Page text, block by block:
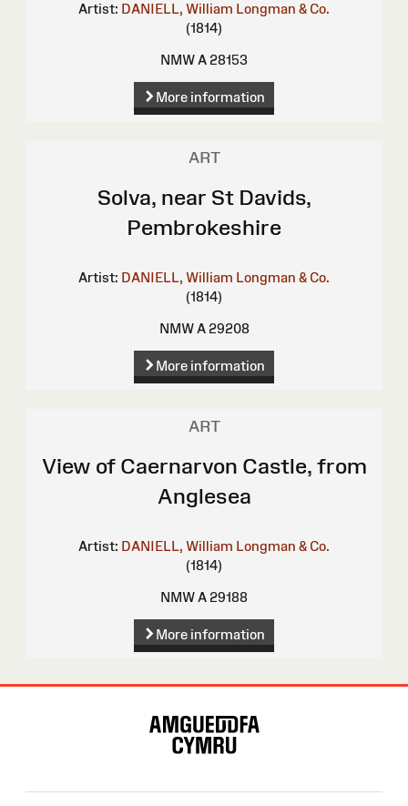
Artist: DANIELL, William Longman & Co.
(1814)
NMW A 28153
More information
ART
Solva, near St Davids,
Pembrokeshire
Artist: DANIELL, William Longman & Co.
(1814)
NMW A 29208
More information
ART
View of Caernarvon Castle, from
Anglesea
Artist: DANIELL, William Longman & Co.
(1814)
NMW A 29188
More information